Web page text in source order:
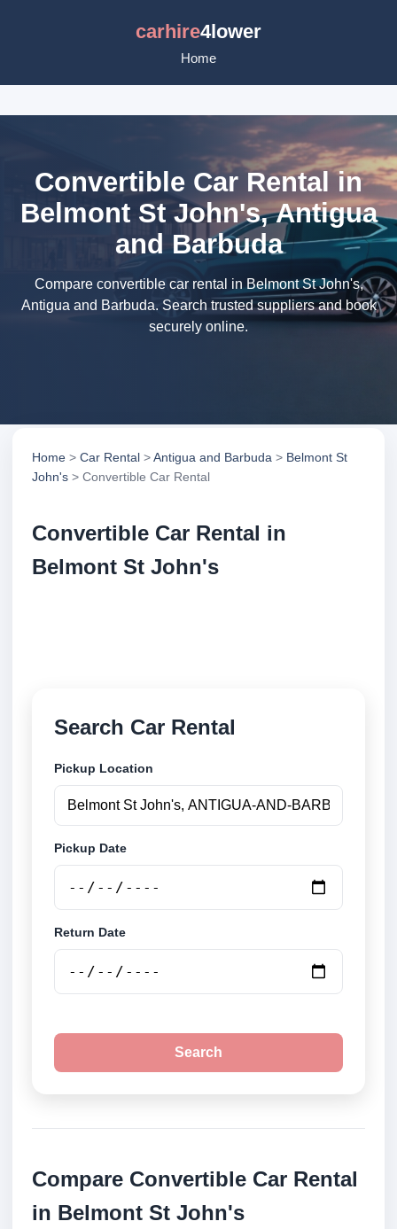
carhire4lower
Home
Convertible Car Rental in
Belmont St John's, Antigua
and Barbuda
Compare convertible car rental in Belmont St John's,
Antigua and Barbuda. Search trusted suppliers and book
securely online.
Home > Car Rental >Antigua and Barbuda > Belmont St
John's > Convertible Car Rental
Convertible Car Rental in
Belmont St John's
Search Car Rental
Pickup Location
Pickup Date
Return Date
Search
Compare Convertible Car Rental
in Belmont St John's